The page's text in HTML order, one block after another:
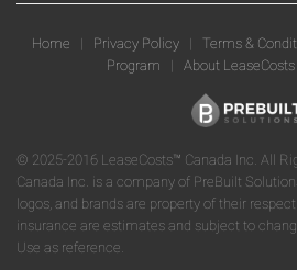
Home | Privacy Policy | Terms &
Program | About LeaseCosts
© 2025-2016 LeaseCosts™ Canada Inc. All
Canada Inc. is a company of PreBuilt
logos, and brands are property of their
insurance are estimates and subject to
Use as reference.